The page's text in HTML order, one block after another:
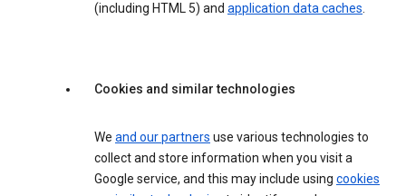
(including HTML 5) and application data caches.
Cookies and similar technologies
We and our partners use various technologies to
collect and store information when you visit a
Google service, and this may include using cookies